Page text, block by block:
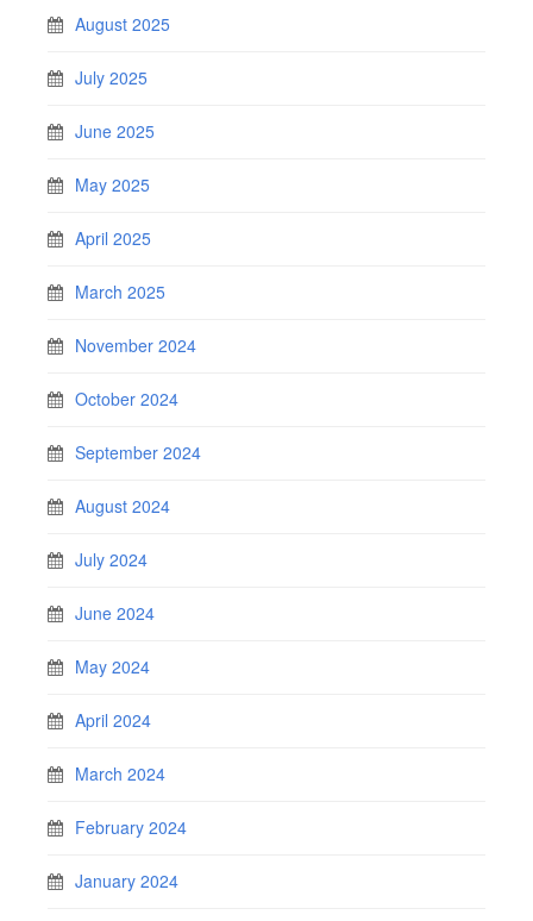
August 2025
July 2025
June 2025
May 2025
April 2025
March 2025
November 2024
October 2024
September 2024
August 2024
July 2024
June 2024
May 2024
April 2024
March 2024
February 2024
January 2024